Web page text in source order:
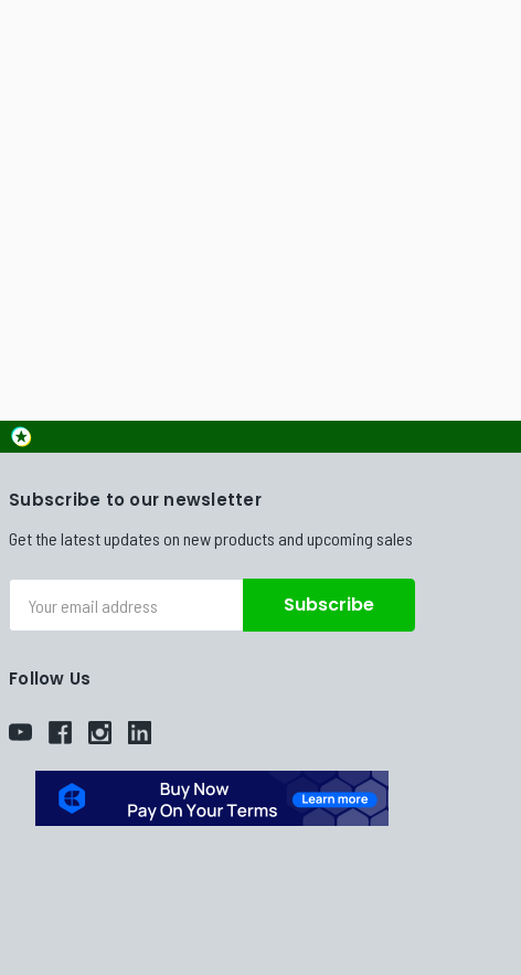
Subscribe to our newsletter
Get the latest updates on new products and upcoming sales
Address
Follow Us